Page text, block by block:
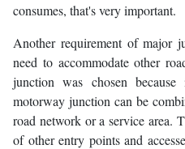
consumes, that's very important.
Another requirement of major
need to accommodate other
junction was chosen
motorway junction can be
road network or a service area.
of other entry points and